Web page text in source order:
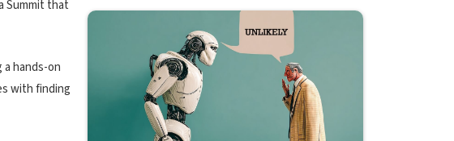
Summit that
hands-on
with finding